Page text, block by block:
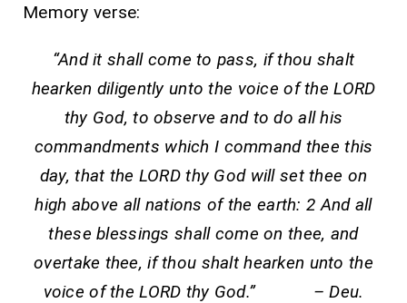
Memory verse:
“And it shall come to pass, if thou shalt
hearken diligently unto the voice of the LORD
thy God, to observe and to do all his
commandments which I command thee this
day, that the LORD thy God will set thee on
high above all nations of the earth: 2 And all
these blessings shall come on thee, and
overtake thee, if thou shalt hearken unto the
voice of the LORD thy God.” – Deu.